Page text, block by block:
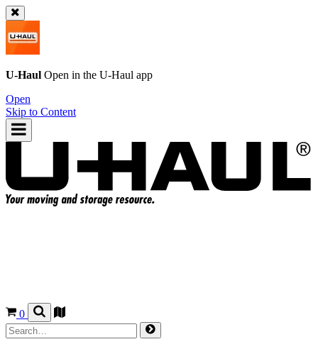
U-Haul Open in the U-Haul app
Open
Skip to Content
0